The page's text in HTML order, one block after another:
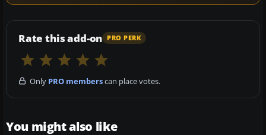
Rate this add-on PRO PERK
Only PRO memberscan place votes.
You might also like